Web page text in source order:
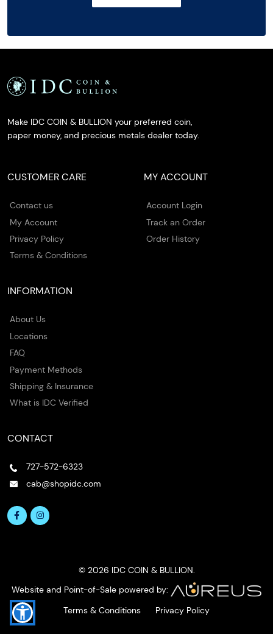
Make IDC COIN & BULLION your preferred coin,
paper money, and precious metals dealer today.
CUSTOMER CARE
Contact us
My Account
Privacy Policy
Terms & Conditions
MY ACCOUNT
Account Login
Track an Order
Order History
INFORMATION
About Us
Locations
FAQ
Payment Methods
Shipping & Insurance
What is IDC Verified
CONTACT
727-572-6323
cab@shopidc.com
© 2026 IDC COIN & BULLION.
Website and Point-of-Sale powered by:
Terms & Conditions
Privacy Policy